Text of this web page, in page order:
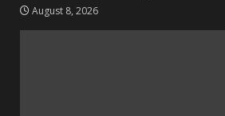
August 8, 2026